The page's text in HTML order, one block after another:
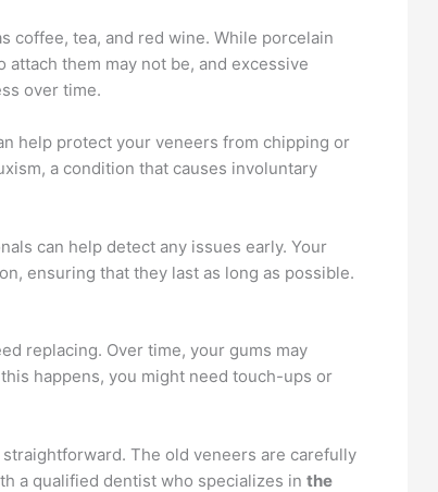
coffee, tea, and red wine. While porcelain
them may not be, and excessive
over time.
help protect your veneers from chipping or
a condition that causes involuntary
can help detect any issues early. Your
ensuring that they last as long as possible.
replacing. Over time, your gums may
happens, you might need touch-ups or
The old veneers are carefully
a qualified dentist who specializes in the